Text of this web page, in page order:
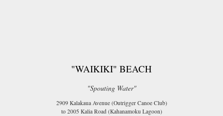
"WAIKIKI" BEACH
"Spouting Water"
2909 Kalakaua Avenue (Outrigger Canoe Club)
to 2005 Kalia Road (Kahanamoku Lagoon)